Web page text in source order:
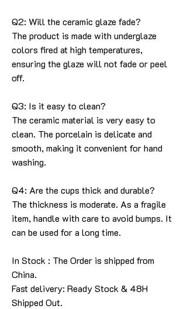
Q2: Will the ceramic glaze fade?
The product is made with underglaze
colors fired at high temperatures,
ensuring the glaze will not fade or peel
off.
Q3: Is it easy to clean?
The ceramic material is very easy to
clean. The porcelain is delicate and
smooth, making it convenient for hand
washing.
Q4: Are the cups thick and durable?
The thickness is moderate. As a fragile
item, handle with care to avoid bumps. It
can be used for a long time.
In Stock : The Order is shipped from
China.
Fast delivery: Ready Stock & 48H
Shipped Out.